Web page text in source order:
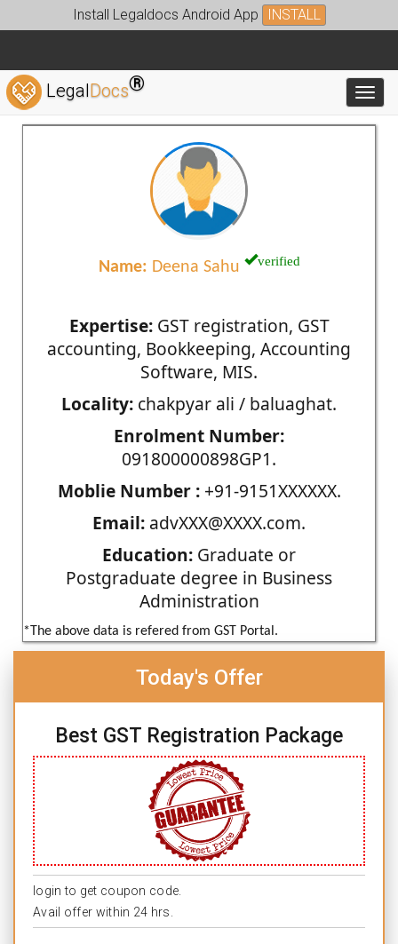
Install Legaldocs Android App INSTALL
LegalDocs®
Name: Deena Sahu verified
Expertise:GST registration, GST
accounting, Bookkeeping, Accounting
Software, MIS.
Locality: chakpyar ali / baluaghat.
Enrolment Number:
091800000898GP1.
Moblie Number :+91-9151XXXXXX.
Email: advXXX@XXXX.com.
Education: Graduate or
Postgraduate degree in Business
Administration
*The above data is refered from GST Portal.
Today's Offer
Best GST Registration Package
login to get coupon code.
Avail offer within 24 hrs.